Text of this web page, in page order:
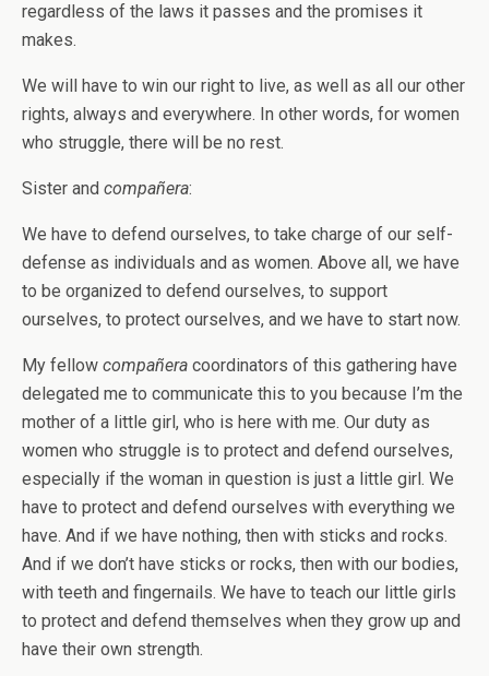
regardless of the laws it passes and the promises it
makes.
We will have to win our right to live, as well as all our other
rights, always and everywhere. In other words, for women
who struggle, there will be no rest.
Sister and compañera:
We have to defend ourselves, to take charge of our self-
defense as individuals and as women. Above all, we have
to be organized to defend ourselves, to support
ourselves, to protect ourselves, and we have to start now.
My fellow compañera coordinators of this gathering have
delegated me to communicate this to you because I’m the
mother of a little girl, who is here with me. Our duty as
women who struggle is to protect and defend ourselves,
especially if the woman in question is just a little girl. We
have to protect and defend ourselves with everything we
have. And if we have nothing, then with sticks and rocks.
And if we don’t have sticks or rocks, then with our bodies,
with teeth and fingernails. We have to teach our little girls
to protect and defend themselves when they grow up and
have their own strength.